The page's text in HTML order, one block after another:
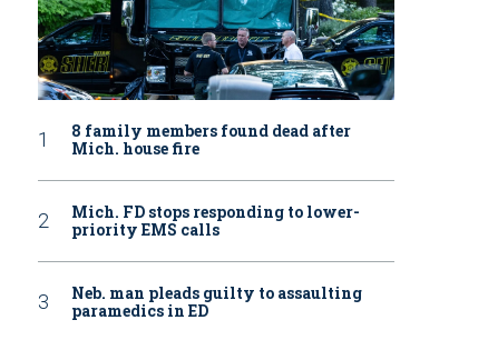
8 family members found dead after
Mich. house fire
Mich. FD stops responding to lower-
priority EMS calls
Neb. man pleads guilty to assaulting
paramedics in ED